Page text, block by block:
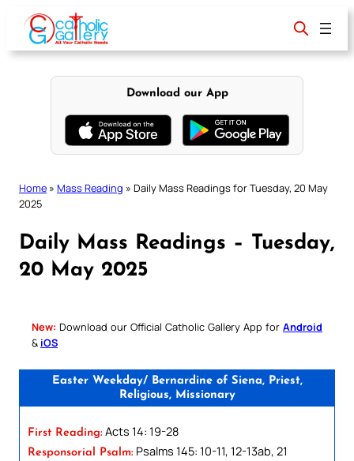
content
Download our App
Home » Mass Reading » Daily Mass Readings for Tuesday, 20 May
2025
Daily Mass Readings – Tuesday,
20 May 2025
New: Download our Official Catholic Gallery App for Android
& iOS
Easter Weekday/ Bernardine of Siena, Priest,
Religious, Missionary
First Reading: Acts 14: 19-28
Responsorial Psalm: Psalms 145: 10-11, 12-13ab, 21